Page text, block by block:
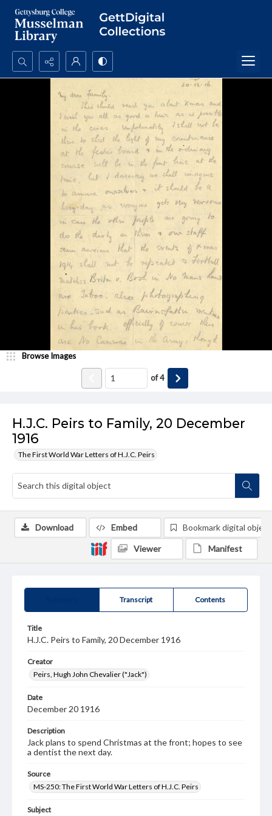
Search...
Advanced search
H.J.C. Peirs to Family, 20 December
1916
The First World War Letters of H.J.C. Peirs
Browse Images
of4
Transcript Contents
Title
H.J.C. Peirs to Family, 20 December 1916
Creator
Peirs, Hugh John Chevalier ("Jack")
Date
December 20 1916
Description
Jack plans to spend Christmas at the front; hopes to see
a dentist the next day.
Source
MS-250: The First World War Letters of H.J.C. Peirs
Subject
Download Embed Bookmark digital object
Viewer Manifest